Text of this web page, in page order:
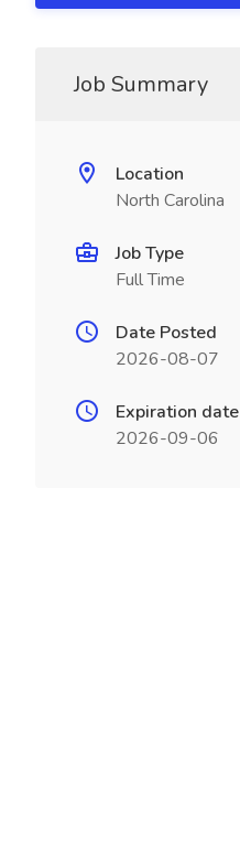
Job Summary
Location
North Carolina
Job Type
Full Time
Date Posted
2026-08-07
Expiration date
2026-09-06